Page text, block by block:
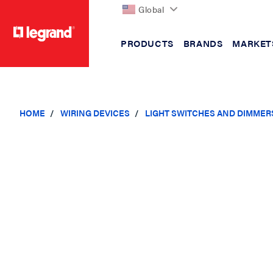
Global
PRODUCTS BRANDS
HOME WIRING DEVICES LIGHT SWITCHES AND